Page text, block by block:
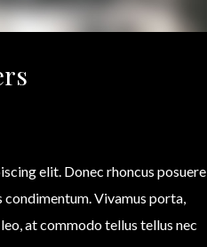
elit. Donec rhoncus posuere
condimentum. Vivamus porta,
at commodo tellus tellus nec